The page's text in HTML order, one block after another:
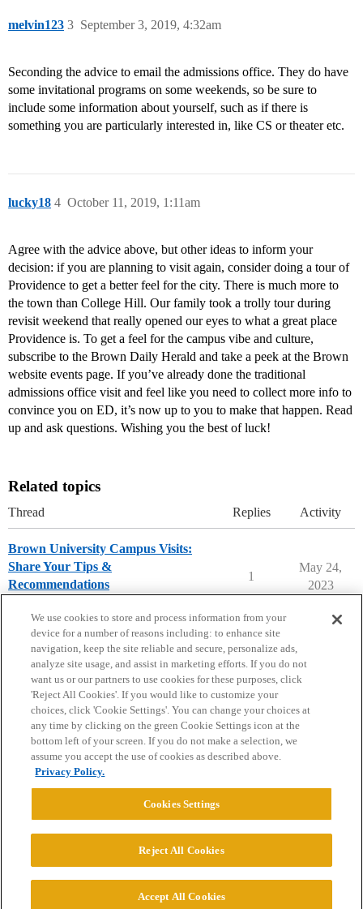
melvin123 September 3, 2019, 4:32am
3
Seconding the advice to email the admissions office. They do have
some invitational programs on some weekends, so be sure to
include some information about yourself, such as if there is
something you are particularly interested in, like CS or theater etc.
lucky18 October 11, 2019, 1:11am
4
Agree with the advice above, but other ideas to inform your
decision: if you are planning to visit again, consider doing a tour of
Providence to get a better feel for the city. There is much more to
the town than College Hill. Our family took a trolly tour during
revisit weekend that really opened our eyes to what a great place
Providence is. To get a feel for the campus vibe and culture,
subscribe to the Brown Daily Herald and take a peek at the Brown
website events page. If you’ve already done the traditional
admissions office visit and feel like you need to collect more info to
convince you on ED, it’s now up to you to make that happen. Read
up and ask questions. Wishing you the best of luck!
Related topics
Thread Replies Activity
Brown University Campus Visits:
Share Your Tips &
Recommendations
1
May 24,
2023
Home Categories Guidelines Terms of Service
Privacy Policy
Powered byDiscourse
© 2026 College Confidential, LLC. All Rights Reserved.
We use cookies to store and process information from your
device for a number of reasons including: to enhance site
navigation, keep the site reliable and secure, personalize ads,
analyze site usage, and assist in marketing efforts. If you do not
want us or our partners to use cookies for these purposes, click
'Reject All Cookies'. If you would like to customize your
choices, click 'Cookie Settings'. You can change your choices at
any time by clicking on the green Cookie Settings icon at the
bottom left of your screen. If you do not make a selection, we
assume you accept the use of cookies as described above.
Privacy Policy.
Cookies Settings
Reject All Cookies
Accept All Cookies